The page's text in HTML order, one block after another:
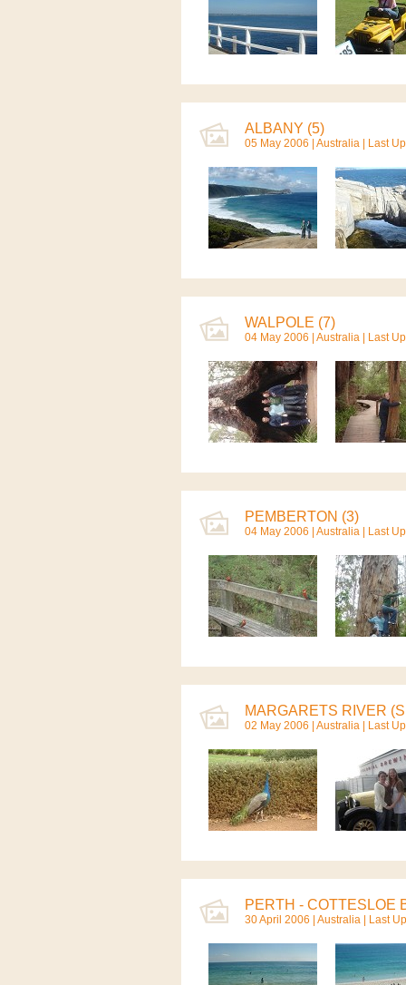
ALBANY (5)
05 May 2006 | Australia | Last
WALPOLE (7)
04 May 2006 | Australia | Last
PEMBERTON (3)
04 May 2006 | Australia | Last
MARGARETS RIVER
02 May 2006 | Australia | Last
PERTH - COTTESLOE
30 April 2006 | Australia | Last